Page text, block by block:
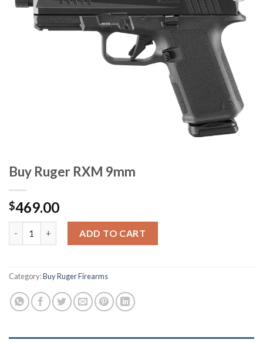
Buy Ruger RXM 9mm
$469.00
ADD TO CART
Category:Buy Ruger Firearms